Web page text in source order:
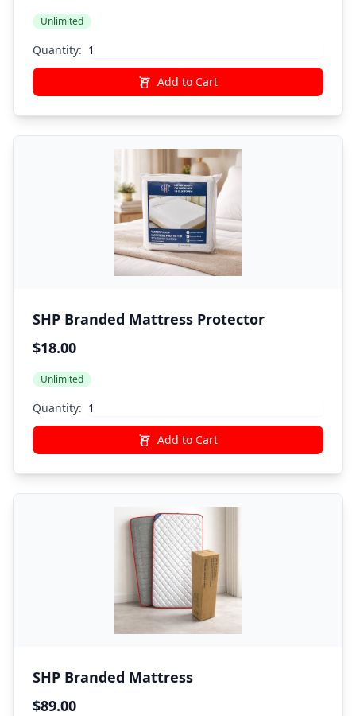
Unlimited
Quantity:
Add to Cart
SHP Branded Mattress Protector
$18.00
Unlimited
Quantity:
Add to Cart
SHP Branded Mattress
$89.00